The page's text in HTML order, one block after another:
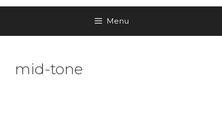
Menu
mid-tone